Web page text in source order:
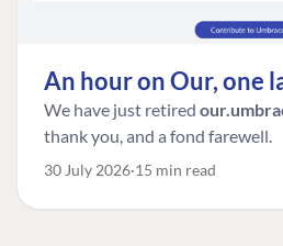
An hour on Our, one
We have just retired
thank you, and a fond farewell.
30 July 2026 15 min read